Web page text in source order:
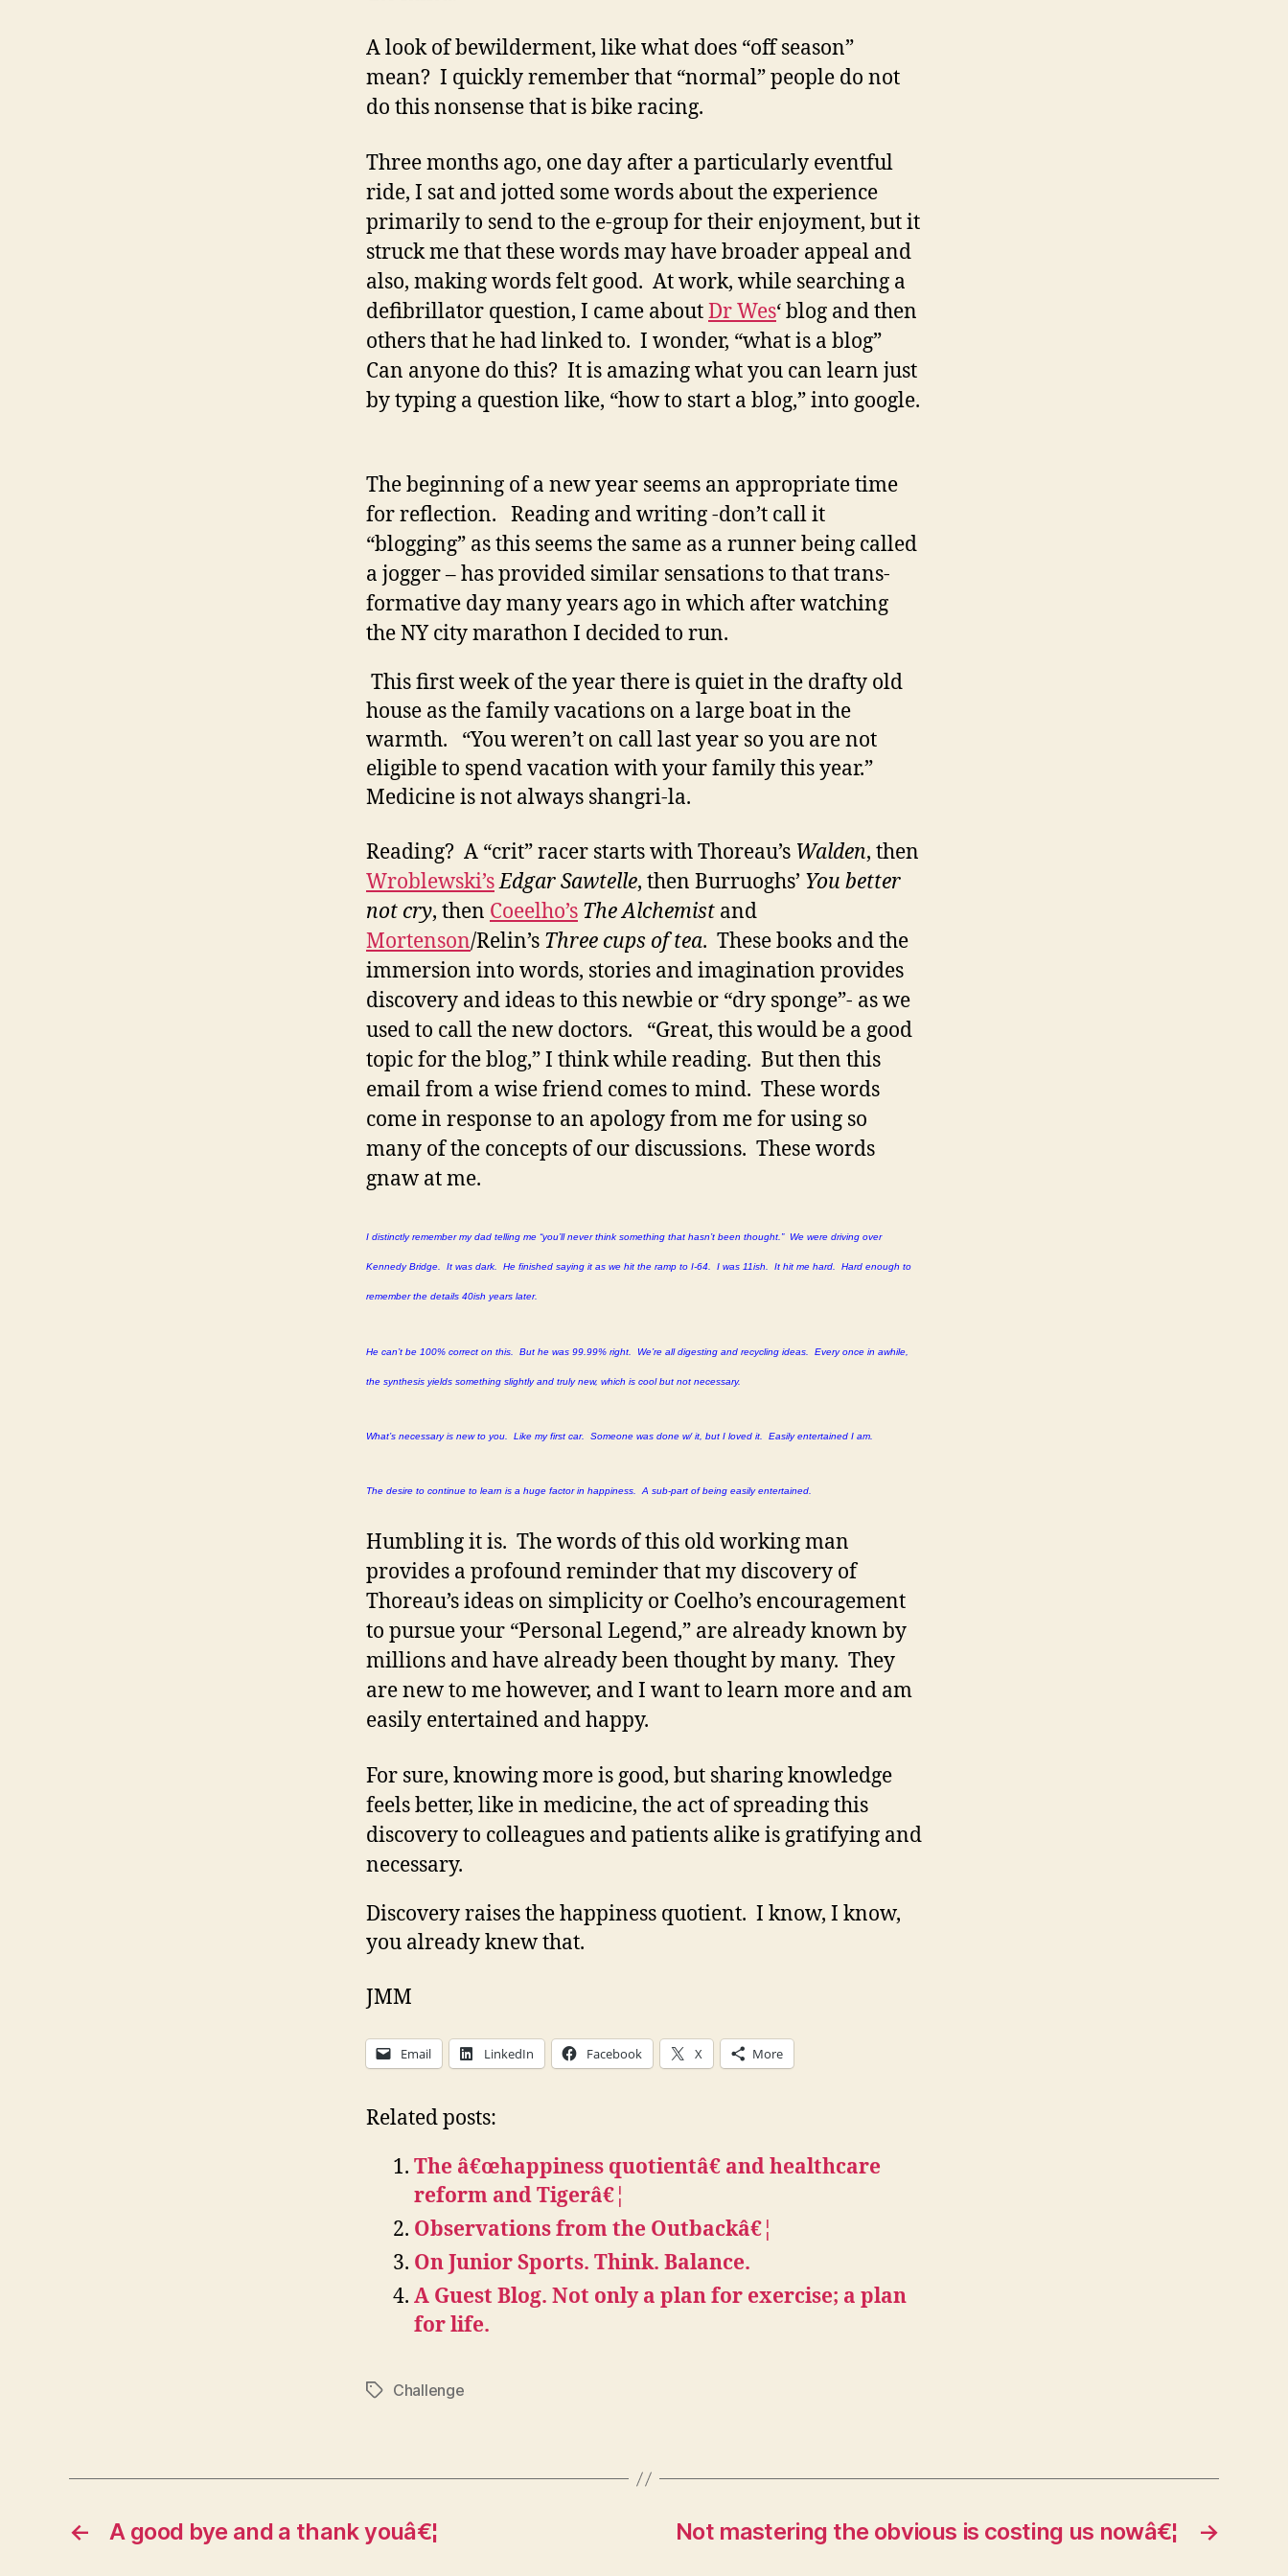
A look of bewilderment, like what does “off season”
mean? I quickly remember that “normal” people do not
do this nonsense that is bike racing.
Three months ago, one day after a particularly eventful
ride, I sat and jotted some words about the experience
primarily to send to the e-group for their enjoyment, but it
struck me that these words may have broader appeal and
also, making words felt good. At work, while searching a
defibrillator question, I came aboutDr Wes‘ blog and then
others that he had linked to. I wonder, “what is a blog”
Can anyone do this? It is amazing what you can learn just
by typing a question like, “how to start a blog,” into google.
The beginning of a new year seems an appropriate time
for reflection. Reading and writing -don’t call it
“blogging” as this seems the same as a runner being called
a jogger – has provided similar sensations to that trans-
formative day many years ago in which after watching
the NY city marathon I decided to run.
This first week of the year there is quiet in the drafty old
house as the family vacations on a large boat in the
warmth. “You weren’t on call last year so you are not
eligible to spend vacation with your family this year.”
Medicine is not always shangri-la.
Reading? A “crit” racer starts with Thoreau’s Walden, then
Wroblewski’sEdgar Sawtelle, then Burruoghs’ You better
not cry, then Coeelho’s The Alchemist and
Mortenson/Relin’s Three cups of tea. These books and the
immersion into words, stories and imagination provides
discovery and ideas to this newbie or “dry sponge”- as we
used to call the new doctors. “Great, this would be a good
topic for the blog,” I think while reading. But then this
email from a wise friend comes to mind. These words
come in response to an apology from me for using so
many of the concepts of our discussions. These words
gnaw at me.
I distinctly remember my dad telling me “you’ll never think something that hasn’t been thought.” We were driving over
Kennedy Bridge. It was dark. He finished saying it as we hit the ramp to I-64. I was 11ish. It hit me hard. Hard enough to
remember the details 40ish years later.
He can’t be 100% correct on this. But he was 99.99% right. We’re all digesting and recycling ideas. Every once in awhile,
the synthesis yields something slightly and truly new, which is cool but not necessary.
What’s necessary is new to you. Like my first car. Someone was done w/ it, but I loved it. Easily entertained I am.
The desire to continue to learn is a huge factor in happiness. A sub-part of being easily entertained.
Humbling it is. The words of this old working man
provides a profound reminder that my discovery of
Thoreau’s ideas on simplicity or Coelho’s encouragement
to pursue your “Personal Legend,” are already known by
millions and have already been thought by many. They
are new to me however, and I want to learn more and am
easily entertained and happy.
For sure, knowing more is good, but sharing knowledge
feels better, like in medicine, the act of spreading this
discovery to colleagues and patients alike is gratifying and
necessary.
Discovery raises the happiness quotient. I know, I know,
you already knew that.
JMM
Email LinkedIn Facebook X More
Related posts:
The â€œhappiness quotientâ€ and healthcare
reform and Tigerâ€¦
Observations from the Outbackâ€¦
On Junior Sports. Think. Balance.
A Guest Blog. Not only a plan for exercise; a plan
for life.
TagsChallenge
← A good bye and a thank youâ€¦ →
Not mastering the obvious is costing us nowâ€¦